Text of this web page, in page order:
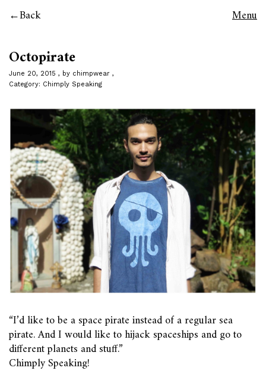
Back Menu
Octopirate
June 20, 2015 by chimpwear
Category: Chimply Speaking
“I’d like to be a space pirate instead of a regular sea
pirate. And I would like to hijack spaceships and go to
different planets and stuff.”
Chimply Speaking!